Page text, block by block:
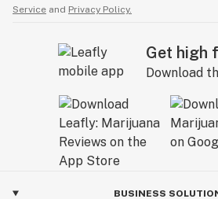
Service and Privacy Policy.
Get high
Download
BUSINESS